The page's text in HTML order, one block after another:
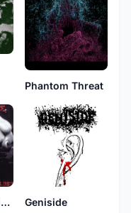
Phantom Threat
Assisted Suicide Assembly Geniside